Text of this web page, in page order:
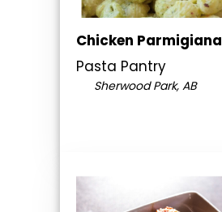
Chicken Parmigiana
Pasta Pantry
Sherwood Park, AB